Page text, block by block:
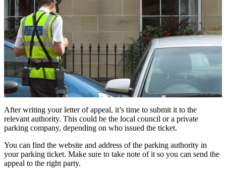
After writing your letter of appeal, it’s time to submit it to the
relevant authority. This could be the local council or a private
parking company, depending on who issued the ticket.
You can find the website and address of the parking authority in
your parking ticket. Make sure to take note of it so you can send the
appeal to the right party.